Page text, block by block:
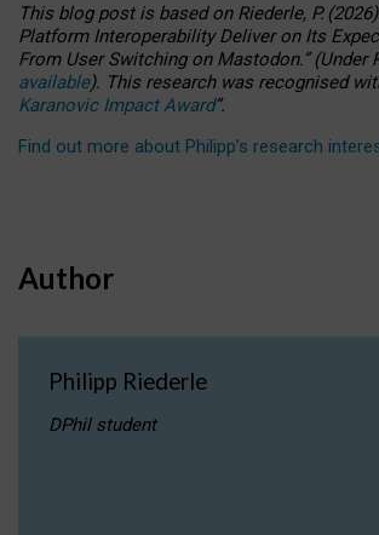
This blog post is basedonRiederle, P.
Platform Interoperability Deliver on Its
From User Switching on Mastodon.”(Under
available). This research was recognised
Karanovic Impact Award”.
Find out more about Philipp’s research
Author
Philipp Riederle
DPhil student